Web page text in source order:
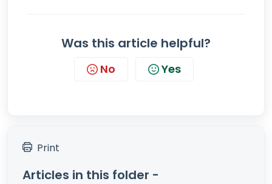
Was this article helpful?
No Yes
Print
Articles in this folder -